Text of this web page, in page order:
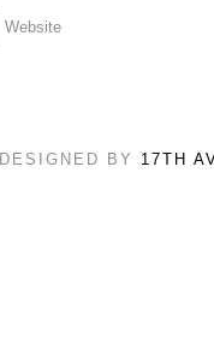
Website
DESIGNED BY 17TH